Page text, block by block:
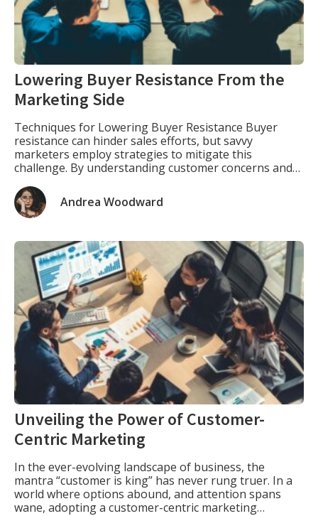
Lowering Buyer Resistance From the
Marketing Side
Techniques for Lowering Buyer Resistance Buyer
resistance can hinder sales efforts, but savvy
marketers employ strategies to mitigate this
challenge. By understanding customer concerns and
their conversion rates and foster stronger
relationships with clients. Here are some effective
techniques in lowering buyer resistance: 1. Build Trust
Andrea Woodward
Unveiling the Power of Customer-
Centric Marketing
In the ever-evolving landscape of business, the
mantra “customer is king” has never rung truer. In a
world where options abound, and attention spans
wane, adopting a customer-centric marketing